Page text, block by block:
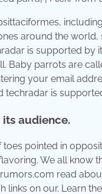
around the
is supported by
parrots are
your email
is
audience.
pointed in
We all know
read
on our. Learn